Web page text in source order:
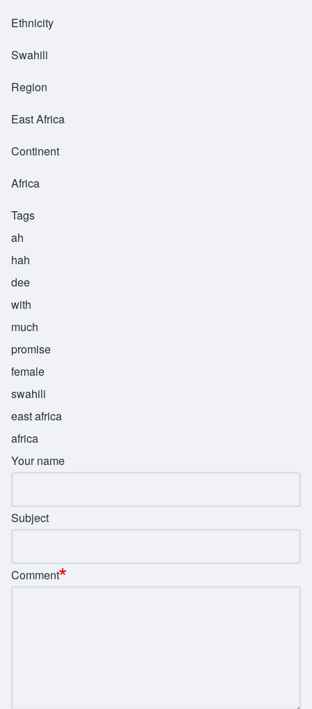
Ethnicity
Swahili
Region
East Africa
Continent
Africa
Tags
ah
hah
dee
with
much
promise
female
swahili
east africa
africa
Your name
Subject
Comment